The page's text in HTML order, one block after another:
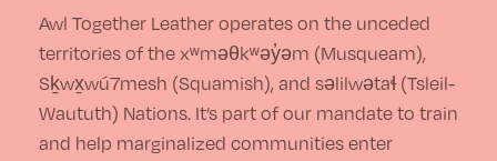
Awl Together Leather operates on the unceded
territories of the xʷməθkʷəy̓əm (Musqueam),
Sḵwx̱wú7mesh (Squamish), and səlilwətaɬ (Tsleil-
Waututh) Nations. It’s part of our mandate to train
and help marginalized communities enter